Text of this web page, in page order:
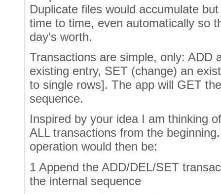
Duplicate files would accumulate
time to time, even automatically so
day's worth.
Transactions are simple, only: ADD
existing entry, SET (change) an
to single rows]. The app will GET
sequence.
Inspired by your idea I am thinking
ALL transactions from the
operation would then be:
1 Append the ADD/DEL/SET
the internal sequence